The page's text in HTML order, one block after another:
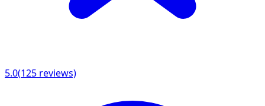
5.0(125 reviews)